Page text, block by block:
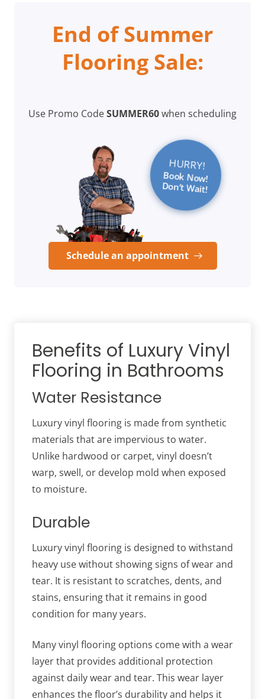
End of Summer
Flooring Sale:
Use Promo CodeSUMMER60when scheduling
HURRY!
Book Now!
Don’t Wait!
Schedule an appointment
Benefits of Luxury Vinyl
Flooring in Bathrooms
Water Resistance
Luxury vinyl flooring is made from synthetic
materials that are impervious to water.
Unlike hardwood or carpet, vinyl doesn’t
warp, swell, or develop mold when exposed
to moisture.
Durable
Luxury vinyl flooring is designed to withstand
heavy use without showing signs of wear and
tear. It is resistant to scratches, dents, and
stains, ensuring that it remains in good
condition for many years.
Many vinyl flooring options come with a wear
layer that provides additional protection
against daily wear and tear. This wear layer
enhances the floor’s durability and helps it